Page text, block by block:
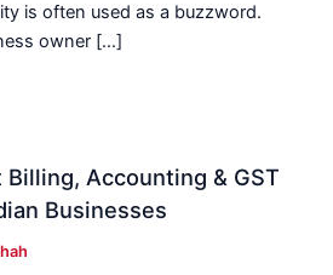
is often used as a buzzword.
owner […]
Billing, Accounting & GST
Businesses